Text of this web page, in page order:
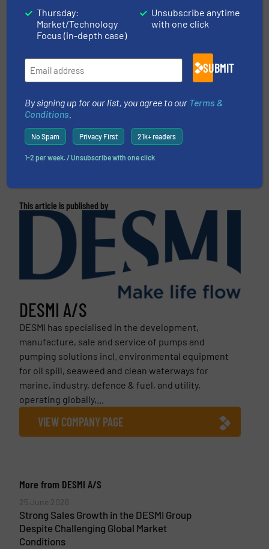
CLICK HERE FOR MORE INFORMATION
CLICK HERE FOR RELATED NEWS AND
More in Innovations
This article is published by
DESMI A/S
DESMI has specialised in the development,
manufacture, sale and service of pumps and
pumping solutions incl. environmental equipment
for oil spill, seaweed and clean waterways for
marine, industry, defence & fuel, and utility,
operating globally,...
VIEW COMPANY PAGE
More from DESMI A/S
25 June 2026
Strong Sales Growth in the DESMI Group
Despite Challenging Global Market
Conditions
Thursday:
Market/Technology
Focus (in-depth case)
Unsubscribe anytime
with one click
SUBMIT
By signing up for our list, you agree to our Terms &
Conditions
No Spam Privacy First 21k+ readers
1-2 per week. / Unsubscribe with one click